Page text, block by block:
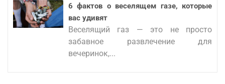
6 фактов о веселящем газе, которые
вас удивят
Веселящий газ — это не просто
забавное развлечение для
вечеринок,...